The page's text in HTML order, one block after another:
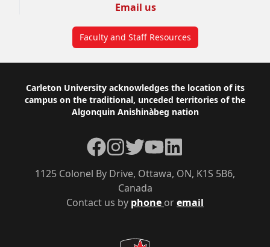
Email us
Faculty and Staff Resources
Footer
Carleton University acknowledges the location of its
campus on the traditional, unceded territories of the
Algonquin Anishinàbeg nation
Contact us by phone oremail
1125 Colonel By Drive, Ottawa, ON, K1S 5B6,
Canada
Facebook
Instagram
TwitterYouTubeLinkedIn